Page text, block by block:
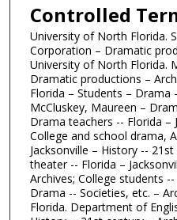
Controlled
University of North Florida.
Corporation – Dramatic
University of North Florida.
Dramatic productions –
Florida – Students – Drama
McCluskey, Maureen –
Drama teachers -- Florida –
College and school drama,
Jacksonville – History --
theater -- Florida –
Archives; College students
Drama -- Societies, etc. –
Florida. Department of